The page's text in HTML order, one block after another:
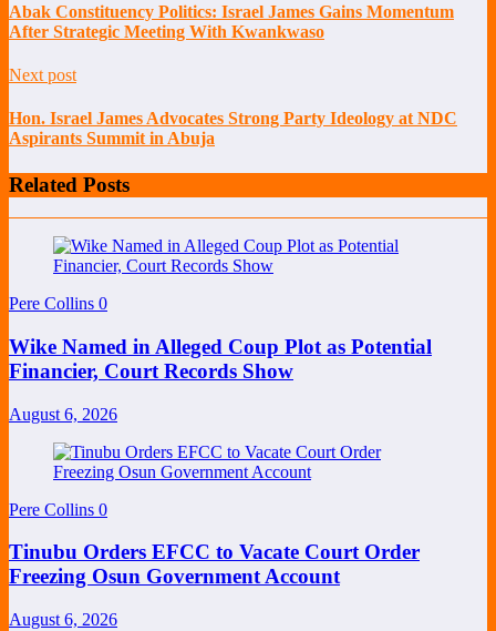
Abak Constituency Politics: Israel James Gains Momentum
After Strategic Meeting With Kwankwaso
Next post
Hon. Israel James Advocates Strong Party Ideology at NDC
Aspirants Summit in Abuja
Related Posts
Pere Collins 0
Wike Named in Alleged Coup Plot as Potential
Financier, Court Records Show
August 6, 2026
Pere Collins 0
Tinubu Orders EFCC to Vacate Court Order
Freezing Osun Government Account
August 6, 2026